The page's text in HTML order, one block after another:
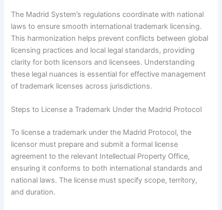
The Madrid System’s regulations coordinate with national
laws to ensure smooth international trademark licensing.
This harmonization helps prevent conflicts between global
licensing practices and local legal standards, providing
clarity for both licensors and licensees. Understanding
these legal nuances is essential for effective management
of trademark licenses across jurisdictions.
Steps to License a Trademark Under the Madrid Protocol
To license a trademark under the Madrid Protocol, the
licensor must prepare and submit a formal license
agreement to the relevant Intellectual Property Office,
ensuring it conforms to both international standards and
national laws. The license must specify scope, territory,
and duration.